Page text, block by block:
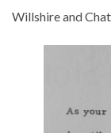
Willshire and